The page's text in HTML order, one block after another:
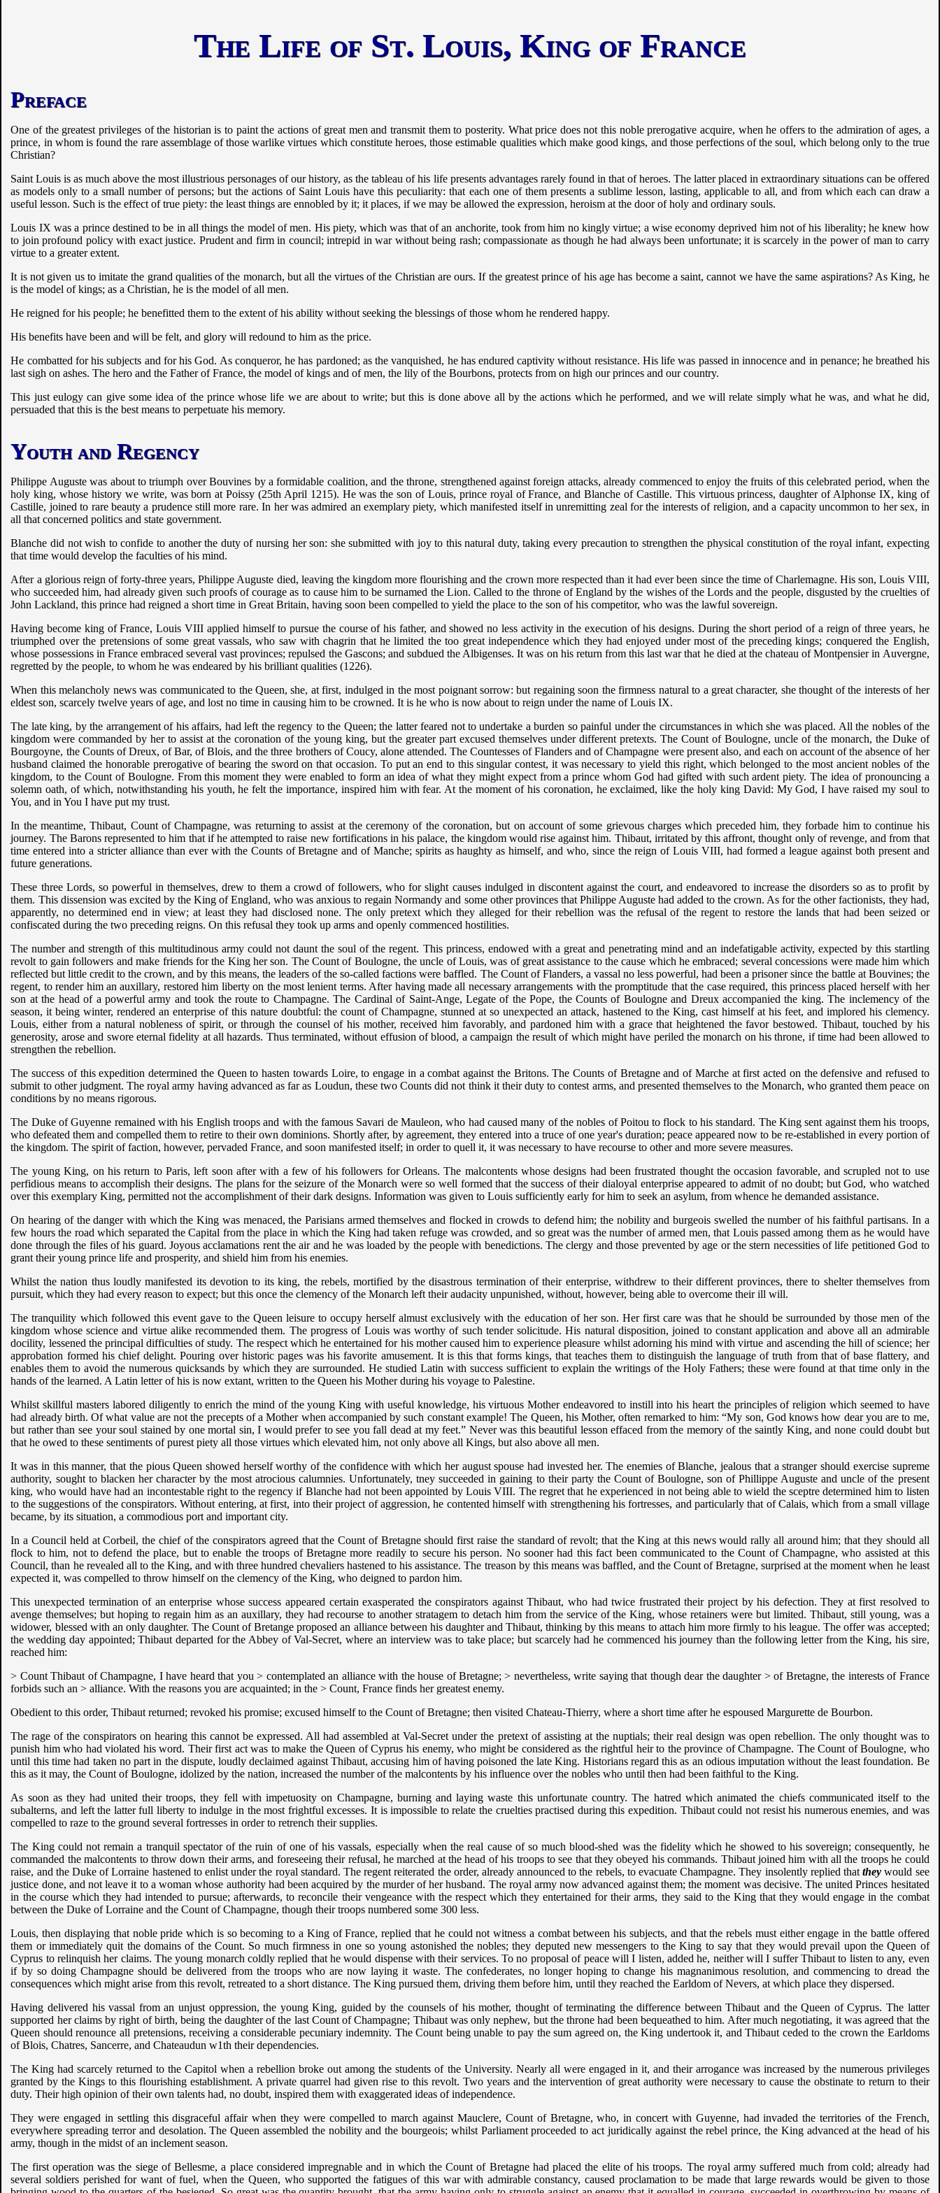
The Life of St. Louis, King of France
Preface
One of the greatest privileges of the historian is to paint the actions of great men and transmit them to posterity. What price does not this noble prerogative acquire, when he offers to the admiration of ages, a
prince, in whom is found the rare assemblage of those warlike virtues which constitute heroes, those estimable qualities which make good kings, and those perfections of the soul, which belong only to the true
Christian?
Saint Louis is as much above the most illustrious personages of our history, as the tableau of his life presents advantages rarely found in that of heroes. The latter placed in extraordinary situations can be offered
as models only to a small number of persons; but the actions of Saint Louis have this peculiarity: that each one of them presents a sublime lesson, lasting, applicable to all, and from which each can draw a
useful lesson. Such is the effect of true piety: the least things are ennobled by it; it places, if we may be allowed the expression, heroism at the door of holy and ordinary souls.
Louis IX was a prince destined to be in all things the model of men. His piety, which was that of an anchorite, took from him no kingly virtue; a wise economy deprived him not of his liberality; he knew how
to join profound policy with exact justice. Prudent and firm in council; intrepid in war without being rash; compassionate as though he had always been unfortunate; it is scarcely in the power of man to carry
virtue to a greater extent.
It is not given us to imitate the grand qualities of the monarch, but all the virtues of the Christian are ours. If the greatest prince of his age has become a saint, cannot we have the same aspirations? As King, he
is the model of kings; as a Christian, he is the model of all men.
He reigned for his people; he benefitted them to the extent of his ability without seeking the blessings of those whom he rendered happy.
His benefits have been and will be felt, and glory will redound to him as the price.
He combatted for his subjects and for his God. As conqueror, he has pardoned; as the vanquished, he has endured captivity without resistance. His life was passed in innocence and in penance; he breathed his
last sigh on ashes. The hero and the Father of France, the model of kings and of men, the lily of the Bourbons, protects from on high our princes and our country.
This just eulogy can give some idea of the prince whose life we are about to write; but this is done above all by the actions which he performed, and we will relate simply what he was, and what he did,
persuaded that this is the best means to perpetuate his memory.
Youth and Regency
Philippe Auguste was about to triumph over Bouvines by a formidable coalition, and the throne, strengthened against foreign attacks, already commenced to enjoy the fruits of this celebrated period, when the
holy king, whose history we write, was born at Poissy (25th April 1215). He was the son of Louis, prince royal of France, and Blanche of Castille. This virtuous princess, daughter of Alphonse IX, king of
Castille, joined to rare beauty a prudence still more rare. In her was admired an exemplary piety, which manifested itself in unremitting zeal for the interests of religion, and a capacity uncommon to her sex, in
all that concerned politics and state government.
Blanche did not wish to confide to another the duty of nursing her son: she submitted with joy to this natural duty, taking every precaution to strengthen the physical constitution of the royal infant, expecting
that time would develop the faculties of his mind.
After a glorious reign of forty-three years, Philippe Auguste died, leaving the kingdom more flourishing and the crown more respected than it had ever been since the time of Charlemagne. His son, Louis VIII,
who succeeded him, had already given such proofs of courage as to cause him to be surnamed the Lion. Called to the throne of England by the wishes of the Lords and the people, disgusted by the cruelties of
John Lackland, this prince had reigned a short time in Great Britain, having soon been compelled to yield the place to the son of his competitor, who was the lawful sovereign.
Having become king of France, Louis VIII applied himself to pursue the course of his father, and showed no less activity in the execution of his designs. During the short period of a reign of three years, he
triumphed over the pretensions of some great vassals, who saw with chagrin that he limited the too great independence which they had enjoyed under most of the preceding kings; conquered the English,
whose possessions in France embraced several vast provinces; repulsed the Gascons; and subdued the Albigenses. It was on his return from this last war that he died at the chateau of Montpensier in Auvergne,
regretted by the people, to whom he was endeared by his brilliant qualities (1226).
When this melancholy news was communicated to the Queen, she, at first, indulged in the most poignant sorrow: but regaining soon the firmness natural to a great character, she thought of the interests of her
eldest son, scarcely twelve years of age, and lost no time in causing him to be crowned. It is he who is now about to reign under the name of Louis IX.
The late king, by the arrangement of his affairs, had left the regency to the Queen; the latter feared not to undertake a burden so painful under the circumstances in which she was placed. All the nobles of the
kingdom were commanded by her to assist at the coronation of the young king, but the greater part excused themselves under different pretexts. The Count of Boulogne, uncle of the monarch, the Duke of
Bourgoyne, the Counts of Dreux, of Bar, of Blois, and the three brothers of Coucy, alone attended. The Countesses of Flanders and of Champagne were present also, and each on account of the absence of her
husband claimed the honorable prerogative of bearing the sword on that occasion. To put an end to this singular contest, it was necessary to yield this right, which belonged to the most ancient nobles of the
kingdom, to the Count of Boulogne. From this moment they were enabled to form an idea of what they might expect from a prince whom God had gifted with such ardent piety. The idea of pronouncing a
solemn oath, of which, notwithstanding his youth, he felt the importance, inspired him with fear. At the moment of his coronation, he exclaimed, like the holy king David: My God, I have raised my soul to
You, and in You I have put my trust.
In the meantime, Thibaut, Count of Champagne, was returning to assist at the ceremony of the coronation, but on account of some grievous charges which preceded him, they forbade him to continue his
journey. The Barons represented to him that if he attempted to raise new fortifications in his palace, the kingdom would rise against him. Thibaut, irritated by this affront, thought only of revenge, and from that
time entered into a stricter alliance than ever with the Counts of Bretagne and of Manche; spirits as haughty as himself, and who, since the reign of Louis VIII, had formed a league against both present and
future generations.
These three Lords, so powerful in themselves, drew to them a crowd of followers, who for slight causes indulged in discontent against the court, and endeavored to increase the disorders so as to profit by
them. This dissension was excited by the King of England, who was anxious to regain Normandy and some other provinces that Philippe Auguste had added to the crown. As for the other factionists, they had,
apparently, no determined end in view; at least they had disclosed none. The only pretext which they alleged for their rebellion was the refusal of the regent to restore the lands that had been seized or
confiscated during the two preceding reigns. On this refusal they took up arms and openly commenced hostilities.
The number and strength of this multitudinous army could not daunt the soul of the regent. This princess, endowed with a great and penetrating mind and an indefatigable activity, expected by this startling
revolt to gain followers and make friends for the King her son. The Count of Boulogne, the uncle of Louis, was of great assistance to the cause which he embraced; several concessions were made him which
reflected but little credit to the crown, and by this means, the leaders of the so-called factions were baffled. The Count of Flanders, a vassal no less powerful, had been a prisoner since the battle at Bouvines; the
regent, to render him an auxillary, restored him liberty on the most lenient terms. After having made all necessary arrangements with the promptitude that the case required, this princess placed herself with her
son at the head of a powerful army and took the route to Champagne. The Cardinal of Saint-Ange, Legate of the Pope, the Counts of Boulogne and Dreux accompanied the king. The inclemency of the
season, it being winter, rendered an enterprise of this nature doubtful: the count of Champagne, stunned at so unexpected an attack, hastened to the King, cast himself at his feet, and implored his clemency.
Louis, either from a natural nobleness of spirit, or through the counsel of his mother, received him favorably, and pardoned him with a grace that heightened the favor bestowed. Thibaut, touched by his
generosity, arose and swore eternal fidelity at all hazards. Thus terminated, without effusion of blood, a campaign the result of which might have periled the monarch on his throne, if time had been allowed to
strengthen the rebellion.
The success of this expedition determined the Queen to hasten towards Loire, to engage in a combat against the Britons. The Counts of Bretagne and of Marche at first acted on the defensive and refused to
submit to other judgment. The royal army having advanced as far as Loudun, these two Counts did not think it their duty to contest arms, and presented themselves to the Monarch, who granted them peace on
conditions by no means rigorous.
The Duke of Guyenne remained with his English troops and with the famous Savari de Mauleon, who had caused many of the nobles of Poitou to flock to his standard. The King sent against them his troops,
who defeated them and compelled them to retire to their own dominions. Shortly after, by agreement, they entered into a truce of one year's duration; peace appeared now to be re-established in every portion of
the kingdom. The spirit of faction, however, pervaded France, and soon manifested itself; in order to quell it, it was necessary to have recourse to other and more severe measures.
The young King, on his return to Paris, left soon after with a few of his followers for Orleans. The malcontents whose designs had been frustrated thought the occasion favorable, and scrupled not to use
perfidious means to accomplish their designs. The plans for the seizure of the Monarch were so well formed that the success of their dialoyal enterprise appeared to admit of no doubt; but God, who watched
over this exemplary King, permitted not the accomplishment of their dark designs. Information was given to Louis sufficiently early for him to seek an asylum, from whence he demanded assistance.
On hearing of the danger with which the King was menaced, the Parisians armed themselves and flocked in crowds to defend him; the nobility and burgeois swelled the number of his faithful partisans. In a
few hours the road which separated the Capital from the place in which the King had taken refuge was crowded, and so great was the number of armed men, that Louis passed among them as he would have
done through the files of his guard. Joyous acclamations rent the air and he was loaded by the people with benedictions. The clergy and those prevented by age or the stern necessities of life petitioned God to
grant their young prince life and prosperity, and shield him from his enemies.
Whilst the nation thus loudly manifested its devotion to its king, the rebels, mortified by the disastrous termination of their enterprise, withdrew to their different provinces, there to shelter themselves from
pursuit, which they had every reason to expect; but this once the clemency of the Monarch left their audacity unpunished, without, however, being able to overcome their ill will.
The tranquility which followed this event gave to the Queen leisure to occupy herself almust exclusively with the education of her son. Her first care was that he should be surrounded by those men of the
kingdom whose science and virtue alike recommended them. The progress of Louis was worthy of such tender solicitude. His natural disposition, joined to constant application and above all an admirable
docility, lessened the principal difficulties of study. The respect which he entertained for his mother caused him to experience pleasure whilst adorning his mind with virtue and ascending the hill of science; her
approbation formed his chief delight. Pouring over historic pages was his favorite amusement. It is this that forms kings, that teaches them to distinguish the language of truth from that of base flattery, and
enables them to avoid the numerous quicksands by which they are surrounded. He studied Latin with success sufficient to explain the writings of the Holy Fathers; these were found at that time only in the
hands of the learned. A Latin letter of his is now extant, written to the Queen his Mother during his voyage to Palestine.
Whilst skillful masters labored diligently to enrich the mind of the young King with useful knowledge, his virtuous Mother endeavored to instill into his heart the principles of religion which seemed to have
had already birth. Of what value are not the precepts of a Mother when accompanied by such constant example! The Queen, his Mother, often remarked to him: “My son, God knows how dear you are to me,
but rather than see your soul stained by one mortal sin, I would prefer to see you fall dead at my feet.” Never was this beautiful lesson effaced from the memory of the saintly King, and none could doubt but
that he owed to these sentiments of purest piety all those virtues which elevated him, not only above all Kings, but also above all men.
It was in this manner, that the pious Queen showed herself worthy of the confidence with which her august spouse had invested her. The enemies of Blanche, jealous that a stranger should exercise supreme
authority, sought to blacken her character by the most atrocious calumnies. Unfortunately, tney succeeded in gaining to their party the Count of Boulogne, son of Phillippe Auguste and uncle of the present
king, who would have had an incontestable right to the regency if Blanche had not been appointed by Louis VIII. The regret that he experienced in not being able to wield the sceptre determined him to listen
to the suggestions of the conspirators. Without entering, at first, into their project of aggression, he contented himself with strengthening his fortresses, and particularly that of Calais, which from a small village
became, by its situation, a commodious port and important city.
In a Council held at Corbeil, the chief of the conspirators agreed that the Count of Bretagne should first raise the standard of revolt; that the King at this news would rally all around him; that they should all
flock to him, not to defend the place, but to enable the troops of Bretagne more readily to secure his person. No sooner had this fact been communicated to the Count of Champagne, who assisted at this
Council, than he revealed all to the King, and with three hundred chevaliers hastened to his assistance. The treason by this means was baffled, and the Count of Bretagne, surprised at the moment when he least
expected it, was compelled to throw himself on the clemency of the King, who deigned to pardon him.
This unexpected termination of an enterprise whose success appeared certain exasperated the conspirators against Thibaut, who had twice frustrated their project by his defection. They at first resolved to
avenge themselves; but hoping to regain him as an auxillary, they had recourse to another stratagem to detach him from the service of the King, whose retainers were but limited. Thibaut, still young, was a
widower, blessed with an only daughter. The Count of Bretange proposed an alliance between his daughter and Thibaut, thinking by this means to attach him more firmly to his league. The offer was accepted;
the wedding day appointed; Thibaut departed for the Abbey of Val-Secret, where an interview was to take place; but scarcely had he commenced his journey than the following letter from the King, his sire,
reached him:
> Count Thibaut of Champagne, I have heard that you > contemplated an alliance with the house of Bretagne; > nevertheless, write saying that though dear the daughter > of Bretagne, the interests of France
forbids such an > alliance. With the reasons you are acquainted; in the > Count, France finds her greatest enemy.
Obedient to this order, Thibaut returned; revoked his promise; excused himself to the Count of Bretagne; then visited Chateau-Thierry, where a short time after he espoused Margurette de Bourbon.
The rage of the conspirators on hearing this cannot be expressed. All had assembled at Val-Secret under the pretext of assisting at the nuptials; their real design was open rebellion. The only thought was to
punish him who had violated his word. Their first act was to make the Queen of Cyprus his enemy, who might be considered as the rightful heir to the province of Champagne. The Count of Boulogne, who
until this time had taken no part in the dispute, loudly declaimed against Thibaut, accusing him of having poisoned the late King. Historians regard this as an odious imputation without the least foundation. Be
this as it may, the Count of Boulogne, idolized by the nation, increased the number of the malcontents by his influence over the nobles who until then had been faithful to the King.
As soon as they had united their troops, they fell with impetuosity on Champagne, burning and laying waste this unfortunate country. The hatred which animated the chiefs communicated itself to the
subalterns, and left the latter full liberty to indulge in the most frightful excesses. It is impossible to relate the cruelties practised during this expedition. Thibaut could not resist his numerous enemies, and was
compelled to raze to the ground several fortresses in order to retrench their supplies.
The King could not remain a tranquil spectator of the ruin of one of his vassals, especially when the real cause of so much blood-shed was the fidelity which he showed to his sovereign; consequently, he
commanded the malcontents to throw down their arms, and foreseeing their refusal, he marched at the head of his troops to see that they obeyed his commands. Thibaut joined him with all the troops he could
raise, and the Duke of Lorraine hastened to enlist under the royal standard. The regent reiterated the order, already announced to the rebels, to evacuate Champagne. They insolently replied thatthey would see
justice done, and not leave it to a woman whose authority had been acquired by the murder of her husband. The royal army now advanced against them; the moment was decisive. The united Princes hesitated
in the course which they had intended to pursue; afterwards, to reconcile their vengeance with the respect which they entertained for their arms, they said to the King that they would engage in the combat
between the Duke of Lorraine and the Count of Champagne, though their troops numbered some 300 less.
Louis, then displaying that noble pride which is so becoming to a King of France, replied that he could not witness a combat between his subjects, and that the rebels must either engage in the battle offered
them or immediately quit the domains of the Count. So much firmness in one so young astonished the nobles; they deputed new messengers to the King to say that they would prevail upon the Queen of
Cyprus to relinquish her claims. The young monarch coldly replied that he would dispense with their services. To no proposal of peace will I listen, added he, neither will I suffer Thibaut to listen to any, even
if by so doing Champagne should be delivered from the troops who are now laying it waste. The confederates, no longer hoping to change his magnanimous resolution, and commencing to dread the
consequences which might arise from this revolt, retreated to a short distance. The King pursued them, driving them before him, until they reached the Earldom of Nevers, at which place they dispersed.
Having delivered his vassal from an unjust oppression, the young King, guided by the counsels of his mother, thought of terminating the difference between Thibaut and the Queen of Cyprus. The latter
supported her claims by right of birth, being the daughter of the last Count of Champagne; Thibaut was only nephew, but the throne had been bequeathed to him. After much negotiating, it was agreed that the
Queen should renounce all pretensions, receiving a considerable pecuniary indemnity. The Count being unable to pay the sum agreed on, the King undertook it, and Thibaut ceded to the crown the Earldoms
of Blois, Chatres, Sancerre, and Chateaudun w1th their dependencies.
The King had scarcely returned to the Capitol when a rebellion broke out among the students of the University. Nearly all were engaged in it, and their arrogance was increased by the numerous privileges
granted by the Kings to this flourishing establishment. A private quarrel had given rise to this revolt. Two years and the intervention of great authority were necessary to cause the obstinate to return to their
duty. Their high opinion of their own talents had, no doubt, inspired them with exaggerated ideas of independence.
They were engaged in settling this disgraceful affair when they were compelled to march against Mauclere, Count of Bretagne, who, in concert with Guyenne, had invaded the territories of the French,
everywhere spreading terror and desolation. The Queen assembled the nobility and the bourgeois; whilst Parliament proceeded to act juridically against the rebel prince, the King advanced at the head of his
army, though in the midst of an inclement season.
The first operation was the siege of Bellesme, a place considered impregnable and in which the Count of Bretagne had placed the elite of his troops. The royal army suffered much from cold; already had
several soldiers perished for want of fuel, when the Queen, who supported the fatigues of this war with admirable constancy, caused proclamation to be made that large rewards would be given to those